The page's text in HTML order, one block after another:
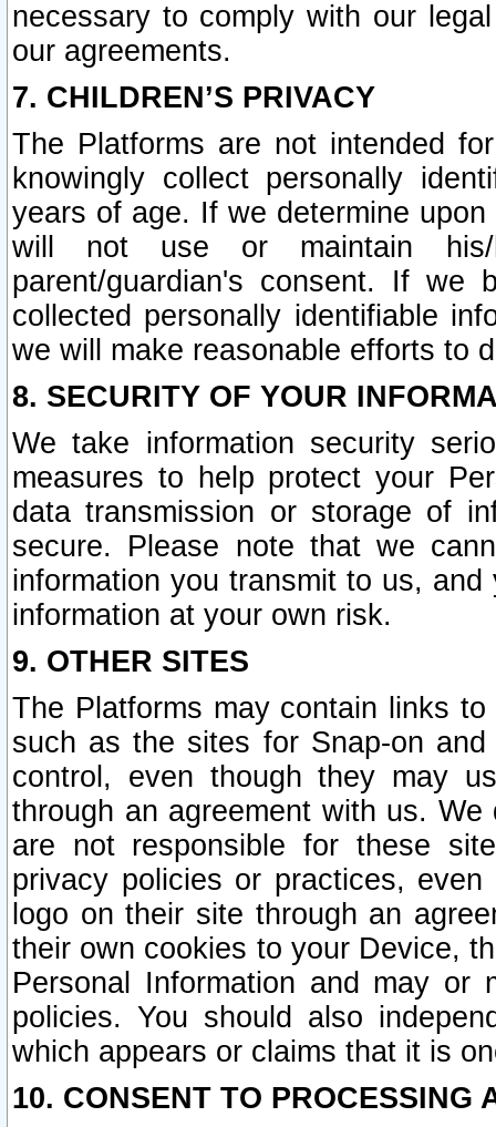
necessary to comply with our
our agreements.
7. CHILDREN’S PRIVACY
The Platforms are not intended
knowingly collect personally
years of age. If we determine
will not use or maintain his/
parent/guardian's consent. If we
collected personally identifiable
we will make reasonable efforts to
8. SECURITY OF YOUR
We take information security
measures to help protect your
data transmission or storage of
secure. Please note that we
information you transmit to us,
information at your own risk.
9. OTHER SITES
The Platforms may contain links
such as the sites for Snap-on
control, even though they may
through an agreement with us.
are not responsible for these
privacy policies or practices,
logo on their site through an
their own cookies to your Device,
Personal Information and may or
policies. You should also
which appears or claims that it is
10. CONSENT TO PROCESSING